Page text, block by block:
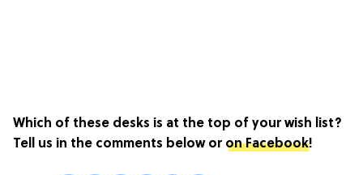
Which of these desks is at the top of your wish list?
Tell us in the comments below or on Facebook!